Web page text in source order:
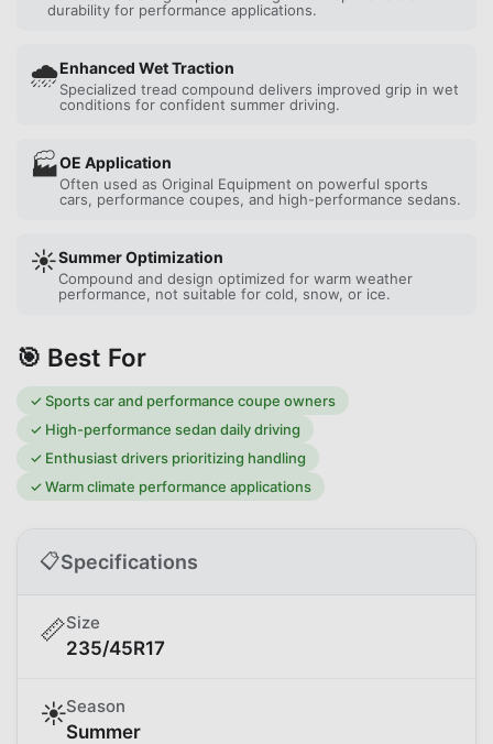
durability for performance applications.
🌧️Enhanced Wet Traction
Specialized tread compound delivers improved grip in wet
conditions for confident summer driving.
🏭OE Application
Often used as Original Equipment on powerful sports
cars, performance coupes, and high-performance sedans.
☀️Summer Optimization
Compound and design optimized for warm weather
performance, not suitable for cold, snow, or ice.
🎯 Best For
✓Sports car and performance coupe owners
✓ High-performance sedan daily driving
✓ Enthusiast drivers prioritizing handling
✓Warm climate performance applications
📋Specifications
📏Size
235/45R17
☀️Season
Summer